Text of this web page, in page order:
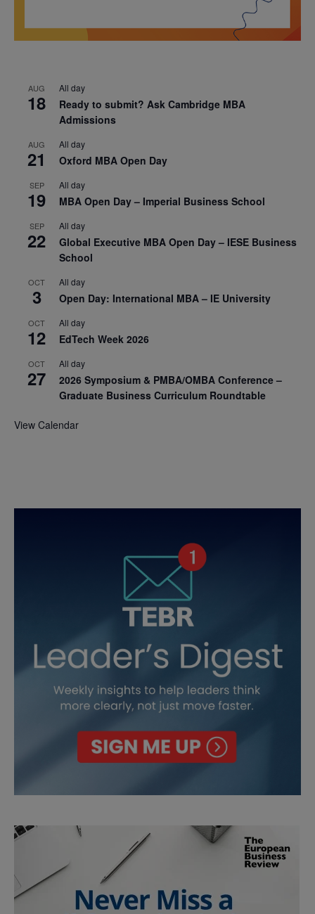
AUG
18
All day
Ready to submit? Ask Cambridge MBA
Admissions
AUG
21
All day
Oxford MBA Open Day
SEP
19
All day
MBA Open Day – Imperial Business School
SEP
22
All day
Global Executive MBA Open Day – IESE Business
School
OCT
3
All day
Open Day: International MBA – IE University
OCT
12
All day
EdTech Week 2026
OCT
27
All day
2026 Symposium & PMBA/OMBA Conference –
Graduate Business Curriculum Roundtable
View Calendar